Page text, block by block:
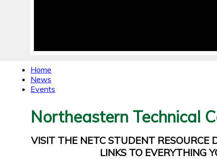
Home
News
Events
Northeastern Technical
VISIT THE NETC STUDENT RESOURCE
LINKS TO EVERYTHING